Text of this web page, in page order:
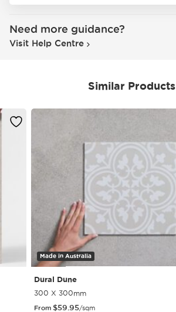
Need more guidance?
Visit Help Centre
Similar Products
Made in Australia
Dural Dune
300 X 300mm
From $59.95/sqm